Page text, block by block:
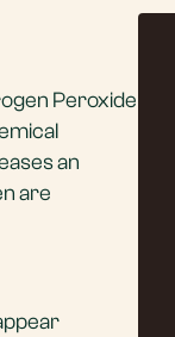
Peroxide
an
are